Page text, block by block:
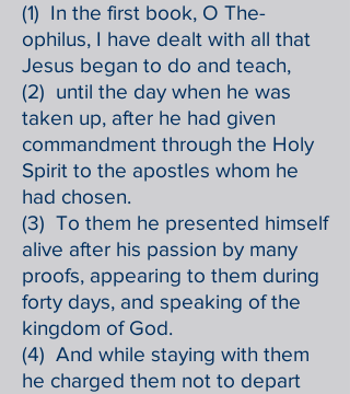
(1) In the first book, O The-
ophilus, I have dealt with all that
Jesus began to do and teach,
(2) until the day when he was
taken up, after he had given
commandment through the Holy
Spirit to the apostles whom he
had chosen.
(3) To them he presented himself
alive after his passion by many
proofs, appearing to them during
forty days, and speaking of the
kingdom of God.
(4) And while staying with them
he charged them not to depart